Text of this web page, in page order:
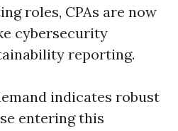
roles, CPAs are now
cybersecurity
reporting.
indicates robust
entering this